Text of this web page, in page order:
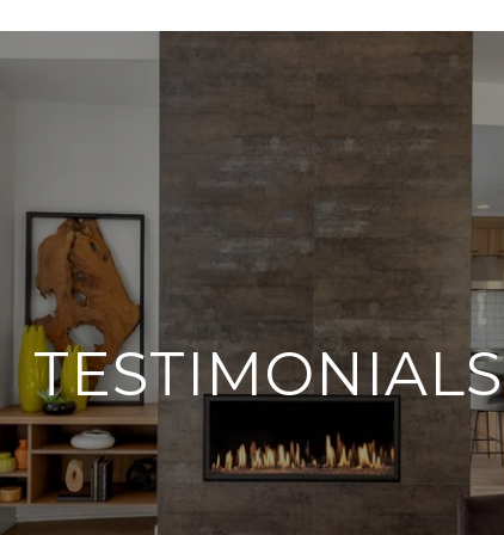
TESTIMONIALS